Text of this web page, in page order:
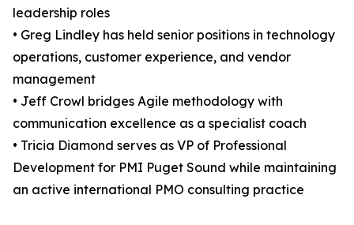
leadership roles
• Greg Lindley has held senior positions in technology
operations, customer experience, and vendor
management
• Jeff Crowl bridges Agile methodology with
communication excellence as a specialist coach
• Tricia Diamond serves as VP of Professional
Development for PMI Puget Sound while maintaining
an active international PMO consulting practice